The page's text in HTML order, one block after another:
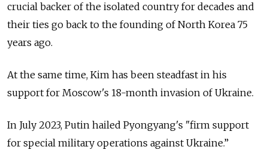
crucial backer of the isolated country for decades and
their ties go back to the founding of North Korea 75
years ago.
At the same time, Kim has been steadfast in his
support for Moscow's 18-month invasion of Ukraine.
In July 2023, Putin hailed Pyongyang's "firm support
for special military operations against Ukraine.”